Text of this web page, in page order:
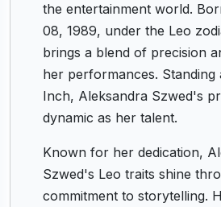
the entertainment world.
08, 1989, under the Leo
brings a blend of precision
her performances. Standing
Inch, Aleksandra Szwed's
dynamic as her talent.
Known for her dedication,
Szwed's Leo traits shine
commitment to storytelling.